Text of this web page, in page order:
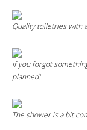
Quality toiletries with
If you forgot
planned!
The shower is a bit